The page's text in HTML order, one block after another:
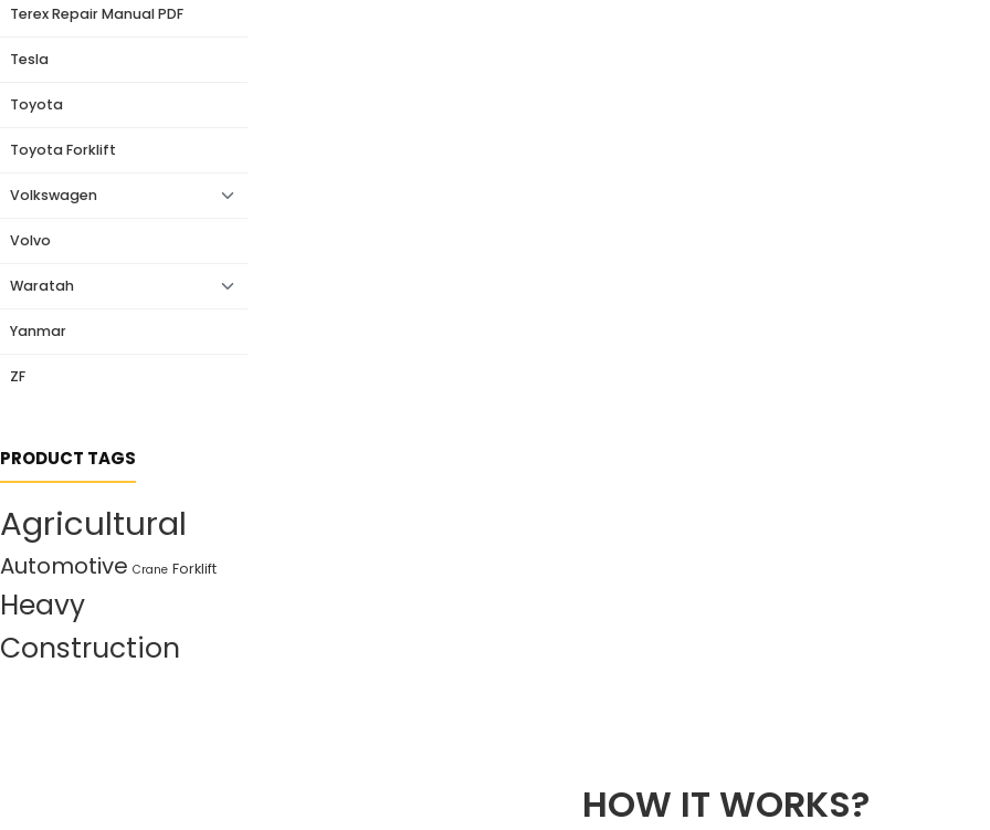
Terex Repair Manual PDF
Tesla
Toyota
Toyota Forklift
Volkswagen
Volvo
Waratah
Yanmar
ZF
PRODUCT TAGS
Agricultural
Automotive Crane Forklift
Heavy
Construction
HOW IT WORKS?